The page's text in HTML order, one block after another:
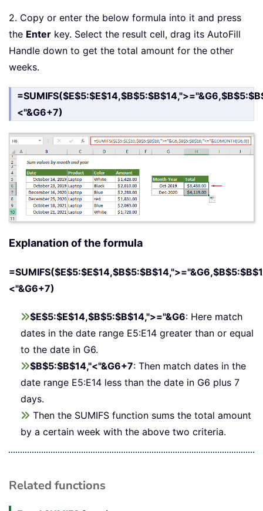
2. Copy or enter the below formula into it and press
the Enter key. Select the result cell, drag its AutoFill
Handle down to get the total amount for the other
weeks.
<"&G6+7)
Explanation of the formula
<"&G6+7)
$E$5:$E$14,$B$5:$B$14,">="&G6: Here match
dates in the date range E5:E14 greater than or equal
to the date in G6.
$B$5:$B$14,"<"&G6+7: Then match dates in the
date range E5:E14 less than the date in G6 plus 7
days.
Then the SUMIFS function sums the total amount
by a certain week with the above two criteria.
Related functions